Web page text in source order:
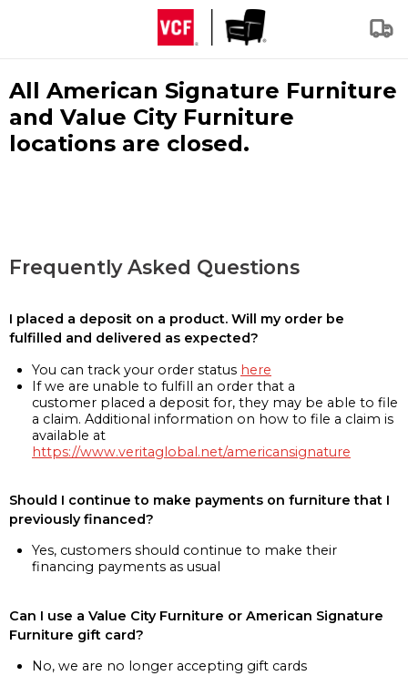
All American Signature Furniture
and Value City Furniture
locations are closed.
Frequently Asked Questions
I placed a deposit on a product. Will my order be
fulfilled and delivered as expected?
You can track your order status here
If we are unable to fulfill an order that a
customer placed a deposit for, they may be able to file
a claim. Additional information on how to file a claim is
available at
https://www.veritaglobal.net/americansignature
Should I continue to make payments on furniture that I
previously financed?
Yes, customers should continue to make their
financing payments as usual
Can I use a Value City Furniture or American Signature
Furniture gift card?
No, we are no longer accepting gift cards